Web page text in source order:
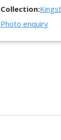
Collection:
Photo enquiry